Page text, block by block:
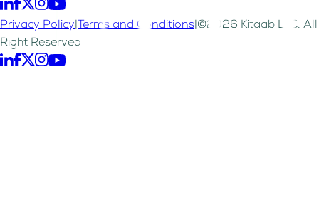
Privacy Policy Terms and Conditions ©2026 Kitaab LLC. All
Right Reserved